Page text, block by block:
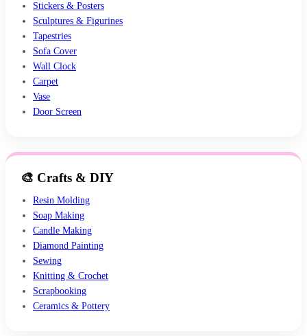
Stickers & Posters
Sculptures & Figurines
Tapestries
Sofa Cover
Wall Clock
Carpet
Vase
Door Screen
🎨 Crafts & DIY
Resin Molding
Soap Making
Candle Making
Diamond Painting
Sewing
Knitting & Crochet
Scrapbooking
Ceramics & Pottery